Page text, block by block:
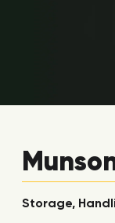
Storage,